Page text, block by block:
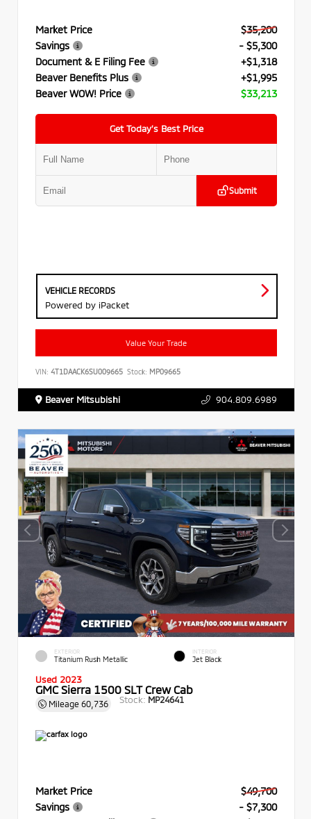
Market Price
$35,200
Savings
- $5,300
Document & E Filing Fee
+$1,318
Beaver Benefits Plus
+$1,995
Beaver WOW! Price
$33,213
Get Today’s Best Price
Submit
VEHICLE RECORDS
Powered by iPacket
Value Your Trade
VIN: 4T1DAACK6SU009665 Stock: MP09665
Beaver Mitsubishi 904.809.6989
EXTERIOR
Titanium Rush Metallic
INTERIOR
Jet Black
Used 2023
GMC Sierra 1500 SLT Crew Cab
Mileage 60,736 Stock: MP24641
Market Price
$49,700
Savings
- $7,300